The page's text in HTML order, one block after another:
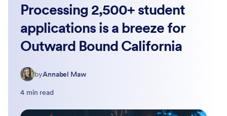
Processing 2,500+ student
applications is a breeze for
Outward Bound California
byAnnabel Maw
4 min read